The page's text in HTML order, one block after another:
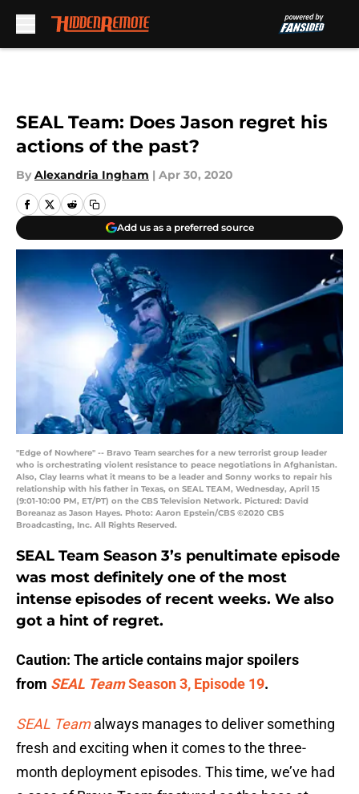
SEAL Team: Does Jason regret his
actions of the past?
By Alexandria Ingham | Apr 30, 2020
Add us as a preferred source
"Edge of Nowhere" -- Bravo Team searches for a new terrorist group leader
who is orchestrating violent resistance to peace negotiations in Afghanistan.
Also, Clay learns what it means to be a leader and Sonny works to repair his
relationship with his father in Texas, on SEAL TEAM, Wednesday, April 15
(9:01-10:00 PM, ET/PT) on the CBS Television Network. Pictured: David
Boreanaz as Jason Hayes. Photo: Aaron Epstein/CBS ©2020 CBS
Broadcasting, Inc. All Rights Reserved.
SEAL Team Season 3’s penultimate episode
was most definitely one of the most
intense episodes of recent weeks. We also
got a hint of regret.
Caution: The article contains major spoilers
from SEAL TeamSeason 3, Episode 19.
SEAL Teamalways manages to deliver something
fresh and exciting when it comes to the three-
month deployment episodes. This time, we’ve had